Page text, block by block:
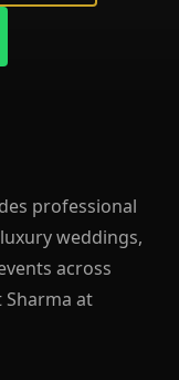
professional
weddings,
across
at